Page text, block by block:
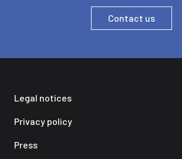
Contact us
Legal notices
Privacy policy
Press